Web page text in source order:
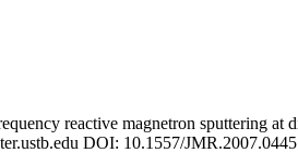
reactive magnetron sputtering
DOI: 10.1557/